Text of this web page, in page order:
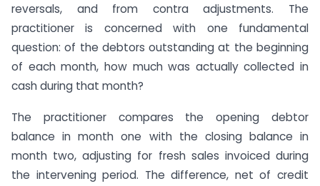
reversals, and from contra adjustments. The
practitioner is concerned with one fundamental
question: of the debtors outstanding at the beginning
of each month, how much was actually collected in
cash during that month?
The practitioner compares the opening debtor
balance in month one with the closing balance in
month two, adjusting for fresh sales invoiced during
the intervening period. The difference, net of credit